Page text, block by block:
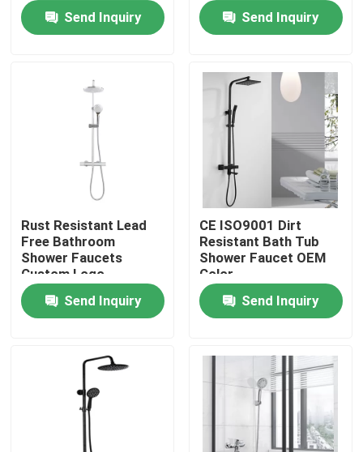
About Us
Contacts
Stainless Steel Basin Faucet
Stainless Steel Bath Faucet
Single Lever Basin Mixer
Hot And Cold Basin Mixer
Send Inquiry
Send Inquiry
Rust Resistant Lead
Free Bathroom
Shower Faucets
Custom Logo
Send Inquiry
CE ISO9001 Dirt
Resistant Bath Tub
Shower Faucet OEM
Color
Send Inquiry